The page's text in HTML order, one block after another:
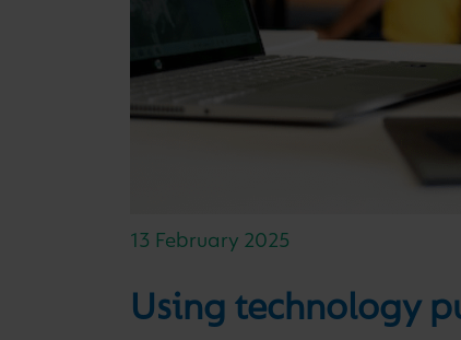
13 February 2025
Using technology